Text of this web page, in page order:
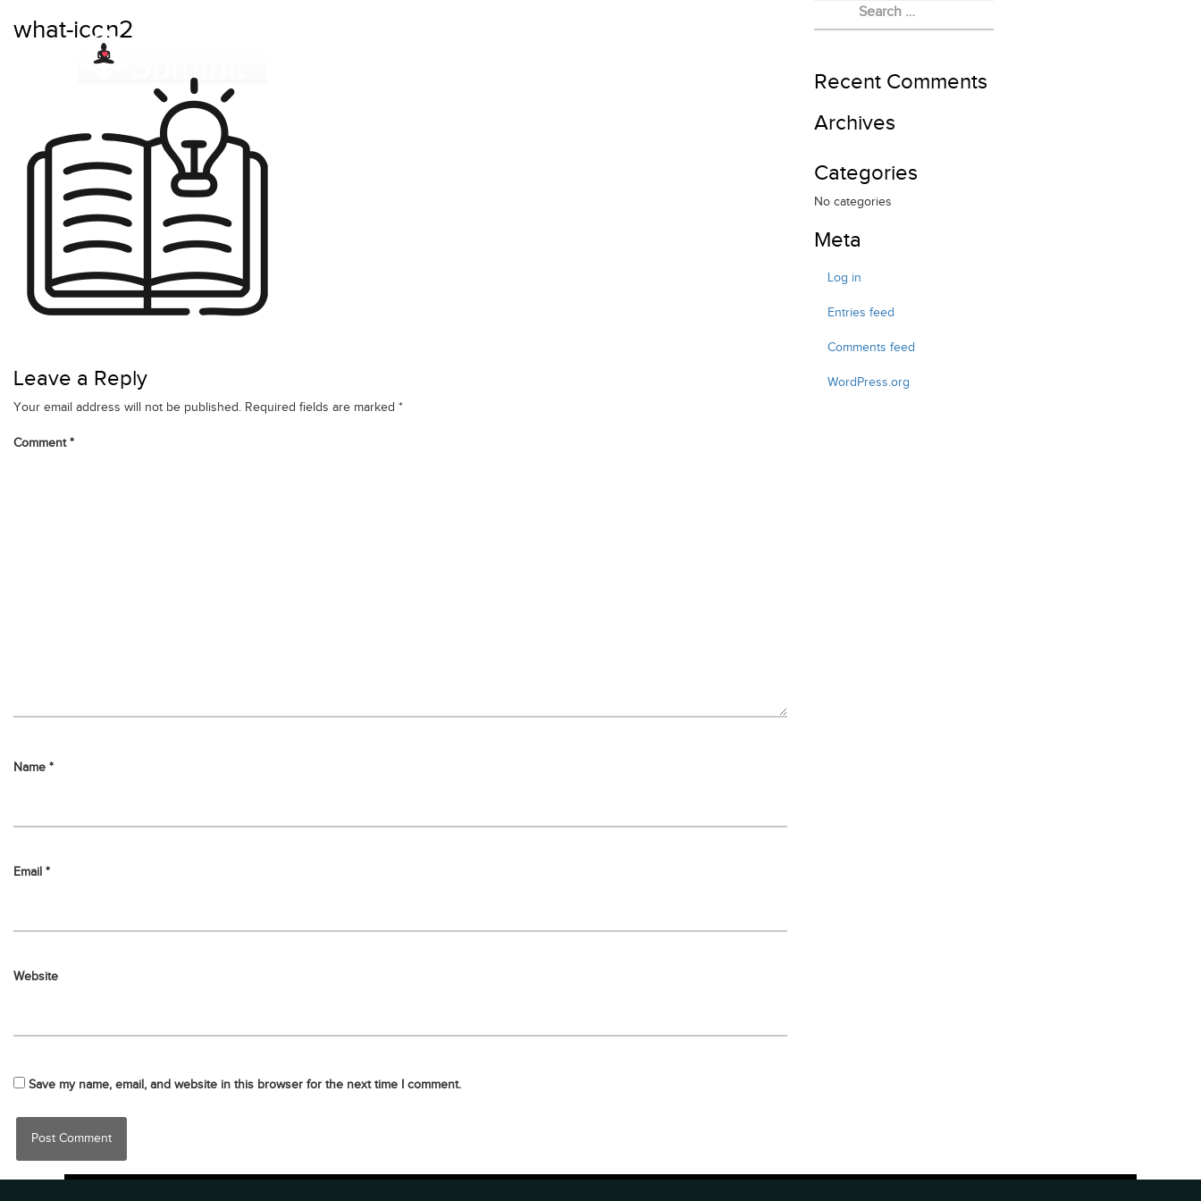
content
what-icon2
Leave a Reply
Your email address will not be published. Required fields are marked *
Comment*
Name *
Email *
Website
Save my name, email, and website in this browser for the next time I comment.
Recent Comments
Archives
Categories
No categories
Meta
Log in
Entries feed
Comments feed
WordPress.org